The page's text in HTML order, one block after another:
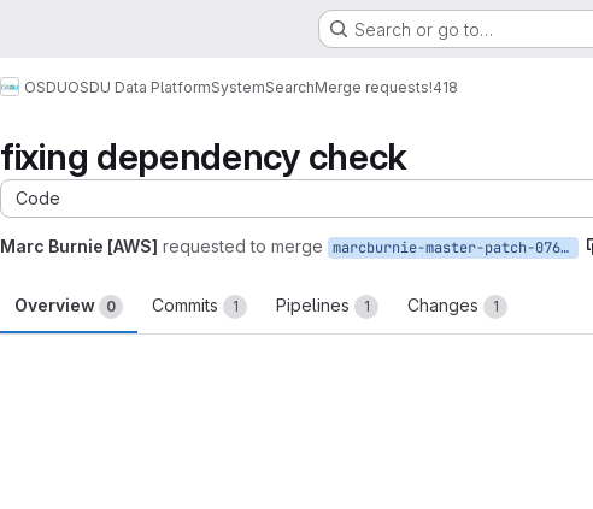
Search or go to…
OSDUOSDU Data PlatformSystemSearchMerge requests!418
fixing dependency check
Code
Marc Burnie [AWS] requested to merge marcburnie-master-patch-07656
Overview 0 Commits 1 Pipelines 1 Changes 1